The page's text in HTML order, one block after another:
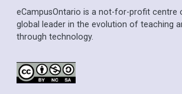
eCampusOntario is a not-for-profit centre
global leader in the evolution of teaching
through technology.